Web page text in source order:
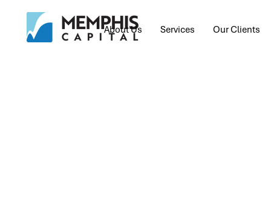
About Us Services Our Clients